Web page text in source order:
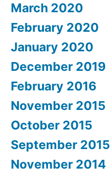
March 2020
February 2020
January 2020
December 2019
February 2016
November 2015
October 2015
September 2015
November 2014